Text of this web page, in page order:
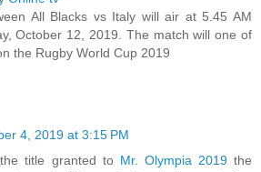
All Blacks vs Italy will air at 5.45 AM
October 12, 2019. The match will one of
the Rugby World Cup 2019
4, 2019 at 3:15 PM
title granted to Mr. Olympia 2019the